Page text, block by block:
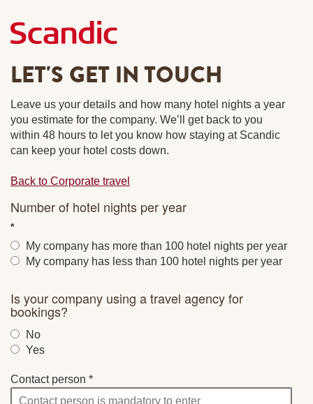
LET'S GET IN TOUCH
Leave us your details and how many hotel nights a year
you estimate for the company. We’ll get back to you
within 48 hours to let you know how staying at Scandic
can keep your hotel costs down.
Back to Corporate travel
Number of hotel nights per year
My company has more than 100 hotel nights per year
My company has less than 100 hotel nights per year
Is your company using a travel agency for
bookings?
No
Yes
Contact person